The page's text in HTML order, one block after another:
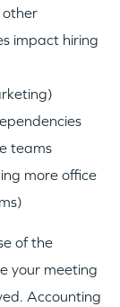
other
impact hiring
teams
more office
of the
your meeting
Accounting